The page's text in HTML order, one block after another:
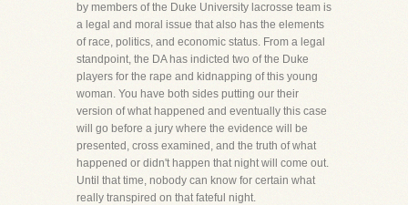
by members of the Duke University lacrosse team is
a legal and moral issue that also has the elements
of race, politics, and economic status. From a legal
standpoint, the DA has indicted two of the Duke
players for the rape and kidnapping of this young
woman. You have both sides putting our their
version of what happened and eventually this case
will go before a jury where the evidence will be
presented, cross examined, and the truth of what
happened or didn't happen that night will come out.
Until that time, nobody can know for certain what
really transpired on that fateful night.